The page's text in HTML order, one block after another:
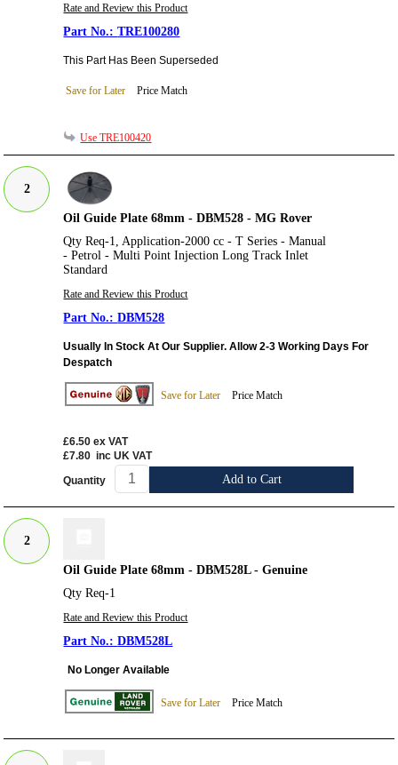
Rate and Review this Product
TRE100280
This Part Has Been Superseded
Save for Later Price Match
Use TRE100420
2
Oil Guide Plate 68mm - DBM528 - MG Rover
Qty Req-1, Application-2000 cc - T Series - Manual
- Petrol - Multi Point Injection Long Track Inlet
Standard
Rate and Review this Product
DBM528
Usually In Stock At Our Supplier. Allow 2-3 Working Days For
Despatch
Save for Later Price Match
£6.50 ex VAT
£7.80 inc UK VAT
Quantity Add to Cart
2
Oil Guide Plate 68mm - DBM528L - Genuine
Qty Req-1
Rate and Review this Product
DBM528L
No Longer Available
Save for Later Price Match